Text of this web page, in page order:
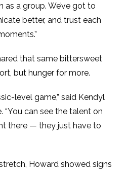
a group. We’ve got to
better, and trust each
that same bittersweet
but hunger for more.
level game,” said Kendyl
“You can see the talent on
there — they just have to
Howard showed signs